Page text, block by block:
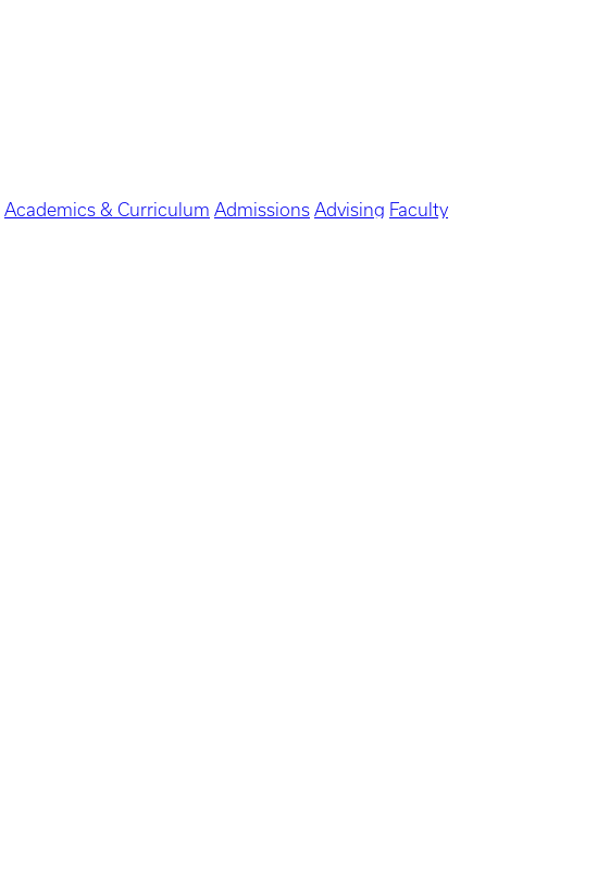
Academics & Curriculum Admissions Advising Faculty